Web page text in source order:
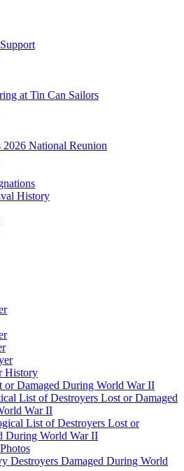
at Tin Can Sailors
2026 National Reunion
History
History
or Damaged During World War II
List of Destroyers Lost or Damaged
War II
List of Destroyers Lost or
During World War II
Destroyers Damaged During World